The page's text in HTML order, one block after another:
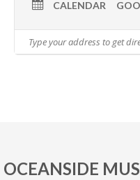
CALENDAR
OCEANSIDE